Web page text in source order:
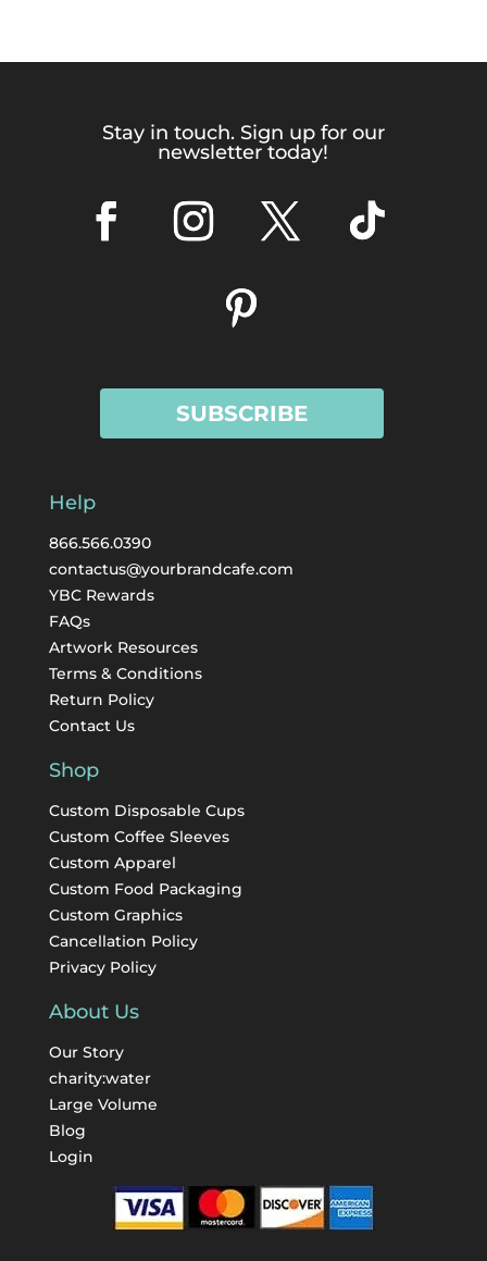
Stay in touch. Sign up for our
newsletter today!
SUBSCRIBE
Help
866.566.0390
contactus@yourbrandcafe.com
YBC Rewards
FAQs
Artwork Resources
Terms & Conditions
Return Policy
Contact Us
Shop
Custom Disposable Cups
Custom Coffee Sleeves
Custom Apparel
Custom Food Packaging
Custom Graphics
Cancellation Policy
Privacy Policy
About Us
Our Story
charity:water
Large Volume
Blog
Login